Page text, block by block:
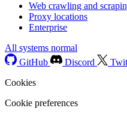
Web crawling and
Proxy locations
Enterprise
All systems normal
GitHub
Discord
Cookies
Cookie preferences